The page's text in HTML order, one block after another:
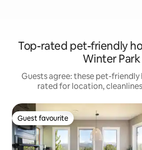
Top-rated pet-friendly
Winter Park
Guests agree: these pet-friendly
rated for location,
Guest favourite
Guest favourite